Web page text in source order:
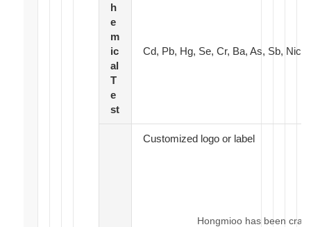
h
e
m
ic
al
T
e
st
Cd, Pb, Hg, Se, Cr, Ba, As, Sb,
Customized logo or label
Hongmioo has been